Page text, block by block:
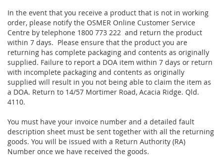
In the event that you receive a product that is not in working
order, please notify the OSMER Online Customer Service
Centre by telephone 1800 773 222 and return the product
within 7 days. Please ensure that the product you are
returning has complete packaging and contents as originally
supplied. Failure to report a DOA item within 7 days or return
with incomplete packaging and contents as originally
supplied will result in you not being able to claim the item as
a DOA. Return to 14/57 Mortimer Road, Acacia Ridge. Qld.
4110.
You must have your invoice number and a detailed fault
description sheet must be sent together with all the returning
goods. You will be issued with a Return Authority (RA)
Number once we have received the goods.